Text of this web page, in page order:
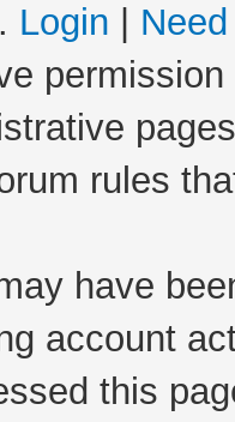
Login
rules
have
account
this